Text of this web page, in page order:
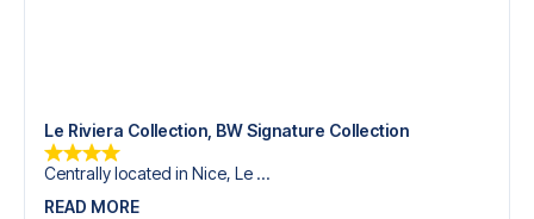
Le Riviera Collection, BW Signature Collection
Centrally located in Nice, Le ...
READ MORE